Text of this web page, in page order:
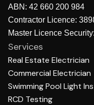
ABN: 42 660 200 984
Contractor Licence:
Master Licence Security:
Services
Real Estate Electrician
Commercial Electrician
Swimming Pool Light
RCD Testing